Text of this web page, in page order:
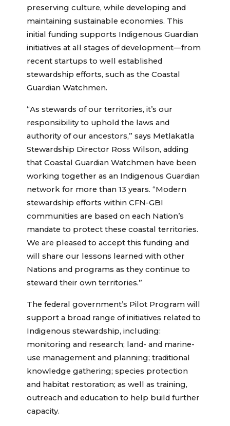
preserving culture, while developing and
maintaining sustainable economies. This
initial funding supports Indigenous Guardian
initiatives at all stages of development—from
recent startups to well established
stewardship efforts, such as the Coastal
Guardian Watchmen.
“As stewards of our territories, it’s our
responsibility to uphold the laws and
authority of our ancestors,” says Metlakatla
Stewardship Director Ross Wilson, adding
that Coastal Guardian Watchmen have been
working together as an Indigenous Guardian
network for more than 13 years. “Modern
stewardship efforts within CFN-GBI
communities are based on each Nation’s
mandate to protect these coastal territories.
We are pleased to accept this funding and
will share our lessons learned with other
Nations and programs as they continue to
steward their own territories.”
The federal government’s Pilot Program will
support a broad range of initiatives related to
Indigenous stewardship, including:
monitoring and research; land- and marine-
use management and planning; traditional
knowledge gathering; species protection
and habitat restoration; as well as training,
outreach and education to help build further
capacity.